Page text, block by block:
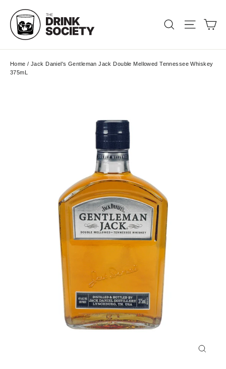
content
Search Site
Home / Jack Daniel's Gentleman Jack Double Mellowed Tennessee Whiskey
375mL